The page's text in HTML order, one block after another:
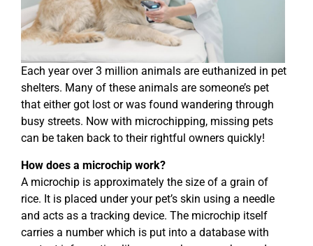
Each year over 3 million animals are euthanized in pet
shelters. Many of these animals are someone’s pet
that either got lost or was found wandering through
busy streets. Now with microchipping, missing pets
can be taken back to their rightful owners quickly!
How does a microchip work?
A microchip is approximately the size of a grain of
rice. It is placed under your pet’s skin using a needle
and acts as a tracking device. The microchip itself
carries a number which is put into a database with